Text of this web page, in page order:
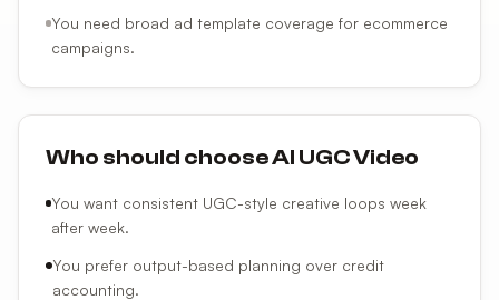
You need broad ad template coverage for ecommerce
campaigns.
Who should choose AI UGC Video
You want consistent UGC-style creative loops week
after week.
You prefer output-based planning over credit
accounting.